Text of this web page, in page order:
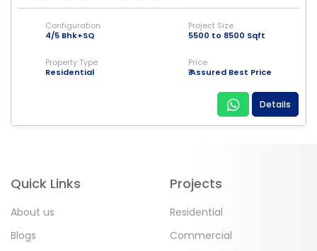
Configuration
4/5 Bhk+SQ
Project Size
5500 to 8500 Sqft
Property Type
Residential
Price
₹ Assured Best Price
Details
Quick Links
About us
Blogs
Projects
Residential
Commercial